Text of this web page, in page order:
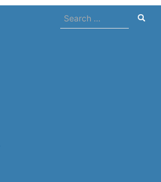
Search
for: